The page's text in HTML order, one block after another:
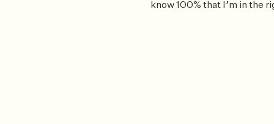
know 100% that I’m in the